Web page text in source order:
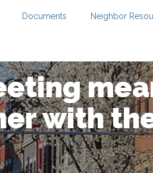
Documents Neighbor
with the